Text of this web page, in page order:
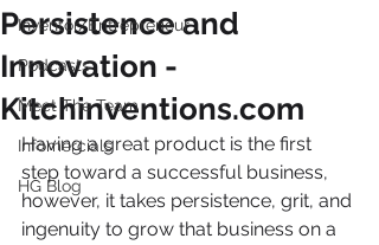
Inventor/Entrepreneur
Podcasts
Meet The Team
Infomercials
HG Blog
Persistence and
Innovation -
Kitchinventions.com
Having a great product is the first
step toward a successful business,
however, it takes persistence, grit, and
ingenuity to grow that business on a